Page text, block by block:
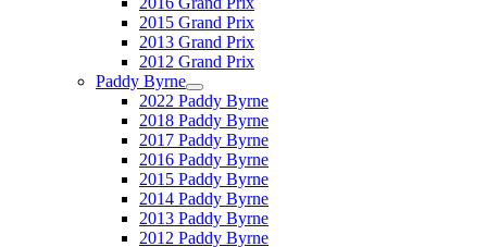
2015 Grand Prix
2013 Grand Prix
2012 Grand Prix
Paddy Byrne
2022 Paddy Byrne
2018 Paddy Byrne
2017 Paddy Byrne
2016 Paddy Byrne
2015 Paddy Byrne
2014 Paddy Byrne
2013 Paddy Byrne
2012 Paddy Byrne